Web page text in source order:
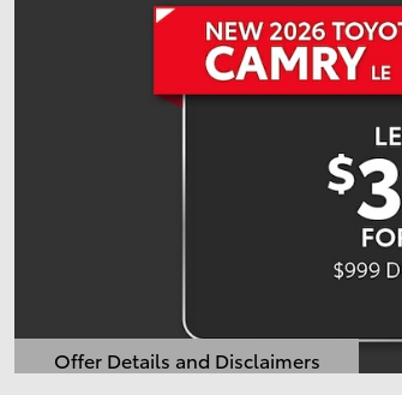
Offer Details and Disclaimers
Open Details Modal